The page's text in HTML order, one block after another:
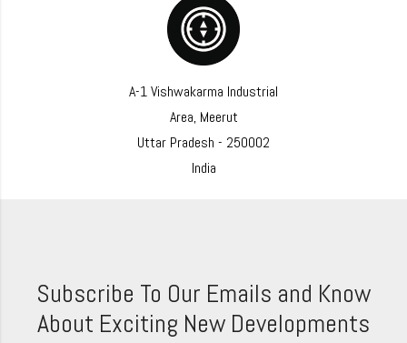
A-1 Vishwakarma Industrial
Area, Meerut
Uttar Pradesh - 250002
India
Subscribe To Our Emails and Know
About Exciting New Developments